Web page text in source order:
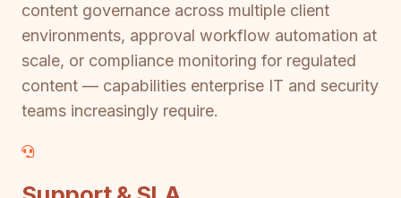
content governance across multiple client
environments, approval workflow automation at
scale, or compliance monitoring for regulated
content — capabilities enterprise IT and security
teams increasingly require.